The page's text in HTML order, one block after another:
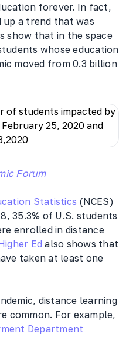
forever. In fact,
up a trend that was
show that in the space
whose education
moved from 0.3 billion
Forum
Statistics (NCES)
35.3% of U.S. students
enrolled in distance
Ed also shows that
taken at least one
distance learning
common. For example,
Department